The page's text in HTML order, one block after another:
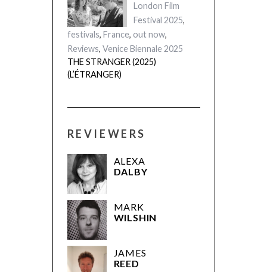
London Film
Festival 2025,
festivals, France, out now,
Reviews, Venice Biennale 2025
THE STRANGER (2025)
(L’ÉTRANGER)
REVIEWERS
ALEXA
DALBY
MARK
WILSHIN
JAMES
REED